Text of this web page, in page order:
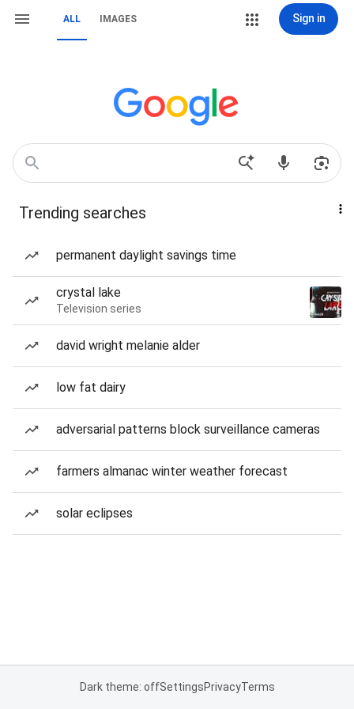
ALL IMAGES Sign in
Trending searches
permanent daylight savings time
crystal lake
Television series
david wright melanie alder
low fat dairy
adversarial patterns block surveillance cameras
farmers almanac winter weather forecast
solar eclipses
Dark theme: offSettingsPrivacyTerms